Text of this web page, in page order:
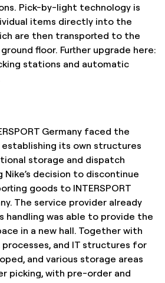
Pick-by-light technology is
items directly into the
are then transported to the
floor. Further upgrade here:
stations and automatic
Germany faced the
its own structures
storage and dispatch
decision to discontinue
goods to INTERSPORT
The service provider already
handling was able to provide the
in a new hall. Together with
processes, and IT structures for
and various storage areas
picking, with pre-order and